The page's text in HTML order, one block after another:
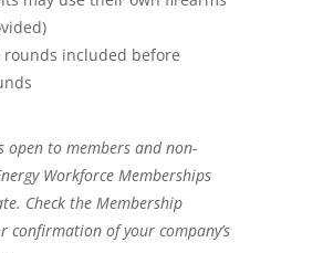
rounds included before
open to members and non-
Workforce Memberships
Check the Membership
confirmation of your company’s